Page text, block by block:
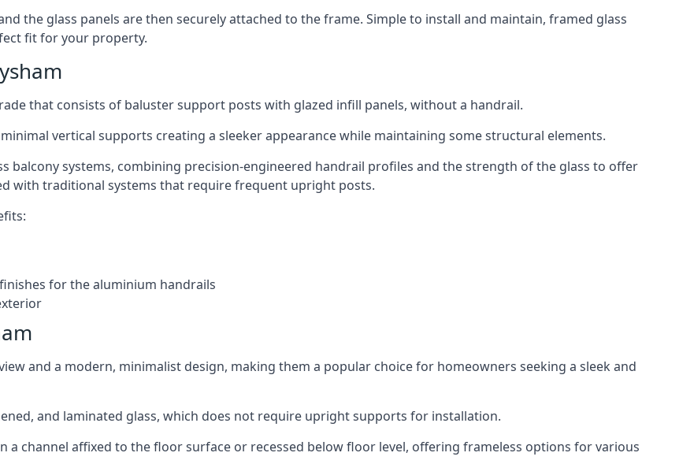
the glass panels are then securely attached to the frame. Simple to install and maintain, framed glass
fit for your property.
that consists of baluster support posts with glazed infill panels, without a handrail.
vertical supports creating a sleeker appearance while maintaining some structural elements.
balcony systems, combining precision-engineered handrail profiles and the strength of the glass to offer
with traditional systems that require frequent upright posts.
for the aluminium handrails
and a modern, minimalist design, making them a popular choice for homeowners seeking a sleek and
and laminated glass, which does not require upright supports for installation.
a channel affixed to the floor surface or recessed below floor level, offering frameless options for various